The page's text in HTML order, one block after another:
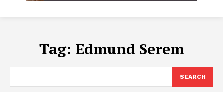
Tag: Edmund Serem
SEARCH